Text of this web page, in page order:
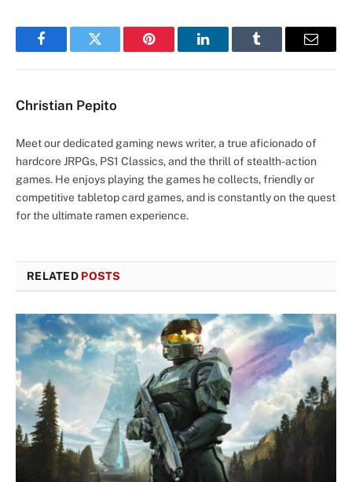
FacebookTwitter Pinterest LinkedInTumblr Email
Christian Pepito
Meet our dedicated gaming news writer, a true aficionado of
hardcore JRPGs, PS1 Classics, and the thrill of stealth-action
games. He enjoys playing the games he collects, friendly or
competitive tabletop card games, and is constantly on the quest
for the ultimate ramen experience.
RELATED POSTS